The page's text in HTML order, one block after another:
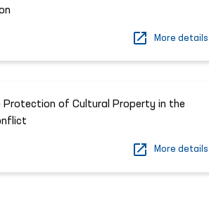
More details
Protection of Cultural Property in the
More details